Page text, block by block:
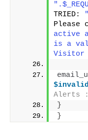
TRIED:
Please
active
is a
Visitor
Alerts :
}
}